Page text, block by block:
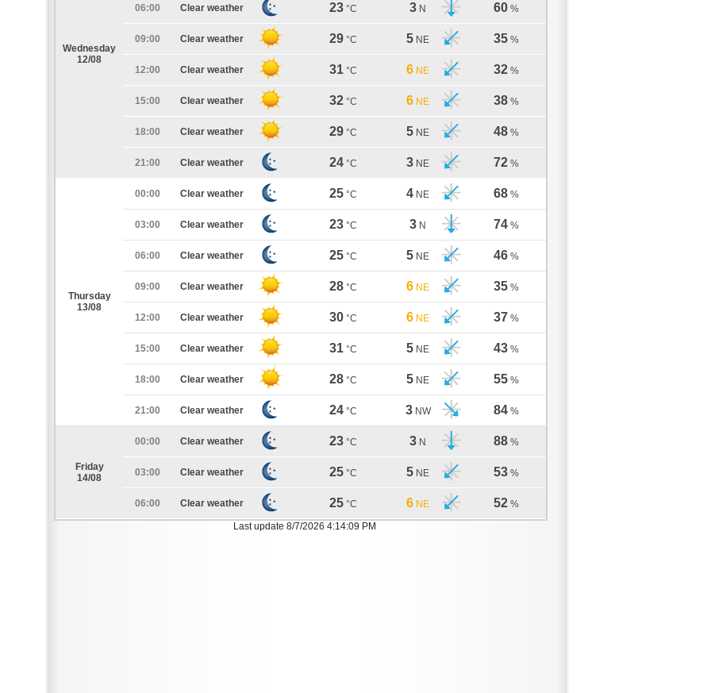
Wednesday
12/08
06:00 Clear weather 23 °C 3 N 60 %
09:00 Clear weather 29 °C 5 NE 35 %
12:00 Clear weather 31 °C 6 NE 32 %
15:00 Clear weather 32 °C 6 NE 38 %
18:00 Clear weather 29 °C 5 NE 48 %
21:00 Clear weather 24 °C 3 NE 72 %
Thursday
13/08
00:00 Clear weather 25 °C 4 NE 68 %
03:00 Clear weather 23 °C 3 N 74 %
06:00 Clear weather 25 °C 5 NE 46 %
09:00 Clear weather 28 °C 6 NE 35 %
12:00 Clear weather 30 °C 6 NE 37 %
15:00 Clear weather 31 °C 5 NE 43 %
18:00 Clear weather 28 °C 5 NE 55 %
21:00 Clear weather 24 °C 3 NW 84 %
Friday
14/08
00:00 Clear weather 23 °C 3 N 88 %
03:00 Clear weather 25 °C 5 NE 53 %
06:00 Clear weather 25 °C 6 NE 52 %
Last update 8/7/2026 4:14:09 PM